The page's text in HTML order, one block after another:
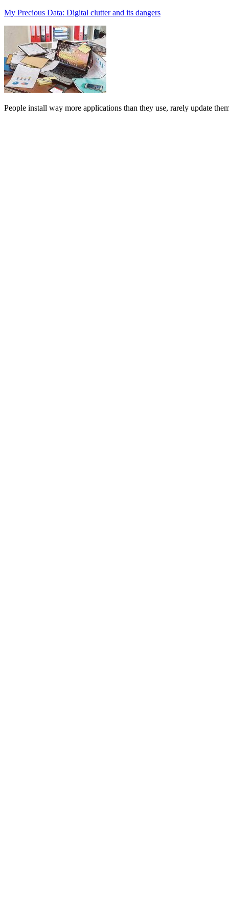
My Precious Data: Digital clutter and its dangers
People install way more applications than they use, rarely update